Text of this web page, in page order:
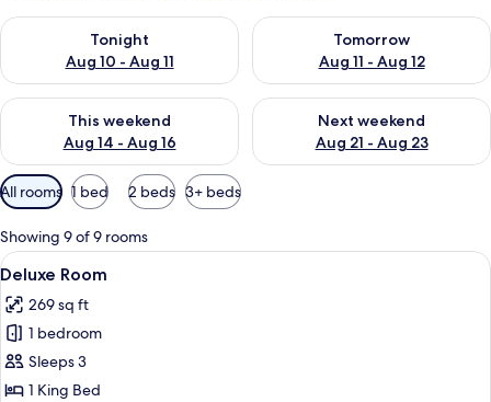
Tonight
Aug 10 - Aug 11
Check availability for tonight Aug 10 - Aug 11
Tomorrow
Aug 11 - Aug 12
Check availability for
This weekend
Aug 14 - Aug 16
Check availability for this weekend Aug 14 - Aug 16
Next weekend
Aug 21 - Aug 23
Check availability for next
Available
filters
for
rooms
All rooms 1 bed 2 beds 3+ beds
Showing 9 of 9 rooms
View
all
photos
for
Deluxe
Room
A hotel room with a large bed, two
5
Deluxe Room
269 sq ft
1 bedroom
Sleeps 3
1 King Bed